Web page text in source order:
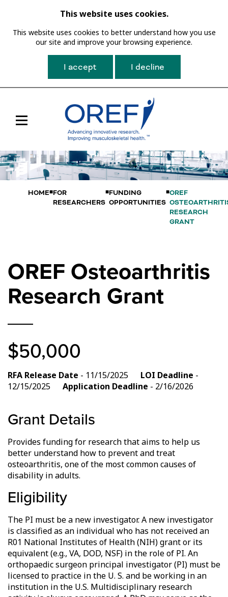
This website uses cookies.
This website uses cookies to better understand how you use
our site and improve your browsing experience.
I accept I decline
Navigation
HOME FOR
RESEARCHERS
FUNDING
OPPORTUNITIES
OREF
RESEARCH
GRANT
OREF Osteoarthritis
Research Grant
$50,000
RFA Release Date - 11/15/2025 LOI Deadline -
12/15/2025 Application Deadline - 2/16/2026
Grant Details
Provides funding for research that aims to help us
better understand how to prevent and treat
osteoarthritis, one of the most common causes of
disability in adults.
Eligibility
The PI must be a new investigator. A new investigator
is classified as an individual who has not received an
R01 National Institutes of Health (NIH) grant or its
equivalent (e.g., VA, DOD, NSF) in the role of PI. An
orthopaedic surgeon principal investigator (PI) must be
licensed to practice in the U. S. and be working in an
institution in the U.S. Multidisciplinary research